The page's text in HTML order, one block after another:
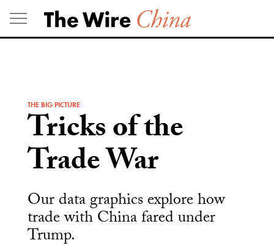
Skip
to
content
THE BIG PICTURE
Tricks of the
Trade War
Our data graphics explore how
trade with China fared under
Trump.